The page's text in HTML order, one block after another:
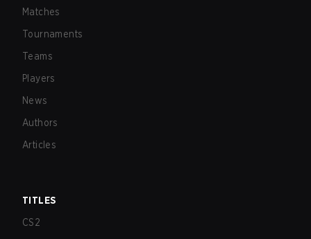
Matches
Tournaments
Teams
Players
News
Authors
Articles
TITLES
CS2